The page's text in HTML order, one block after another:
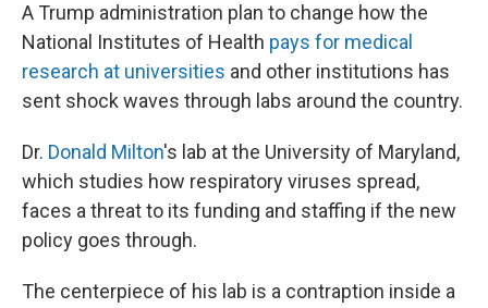
A Trump administration plan to change how the
National Institutes of Health pays for medical
research at universities and other institutions has
sent shock waves through labs around the country.
Dr. Donald Milton's lab at the University of Maryland,
which studies how respiratory viruses spread,
faces a threat to its funding and staffing if the new
policy goes through.
The centerpiece of his lab is a contraption inside a